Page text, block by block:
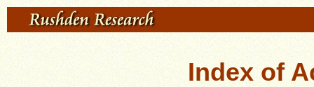
Index of